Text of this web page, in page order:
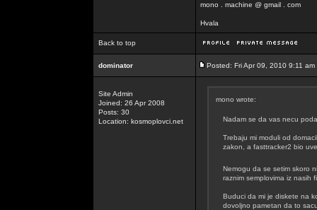
mono . machine @ gmail . com
Hvala
Back to top
dominator Posted: Fri Apr 09, 2010 9:11 am
Site Admin
Joined: 26 Apr 2008
Posts: 30
Location: kosmoplovci.net
mono wrote:
Nadam se da vas necu
Trebaju mi moduli od
zakon, a fasttracker2 bio
Nemogu da se setim skoro
raznim semplovima iz nasih
Buduci da mi je diskete na
dovoljno pametan da to